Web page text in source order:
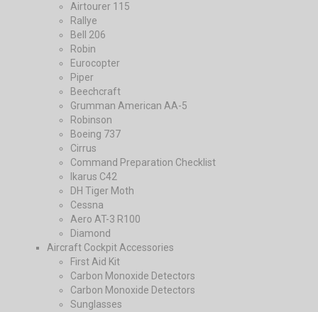
Airtourer 115
Rallye
Bell 206
Robin
Eurocopter
Piper
Beechcraft
Grumman American AA-5
Robinson
Boeing 737
Cirrus
Command Preparation Checklist
Ikarus C42
DH Tiger Moth
Cessna
Aero AT-3 R100
Diamond
Aircraft Cockpit Accessories
First Aid Kit
Carbon Monoxide Detectors
Carbon Monoxide Detectors
Sunglasses